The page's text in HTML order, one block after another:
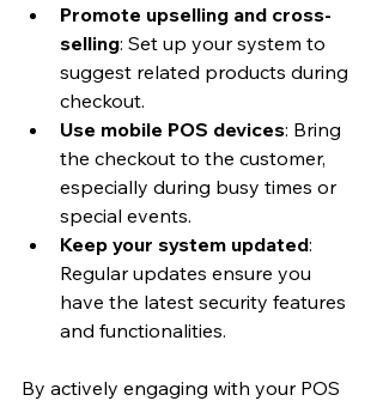
Promote upselling and cross-
selling: Set up your system to
suggest related products during
checkout.
Use mobile POS devices: Bring
the checkout to the customer,
especially during busy times or
special events.
Keep your system updated:
Regular updates ensure you
have the latest security features
and functionalities.
By actively engaging with your POS